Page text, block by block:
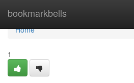
bookmarkbells
Home
Home
1